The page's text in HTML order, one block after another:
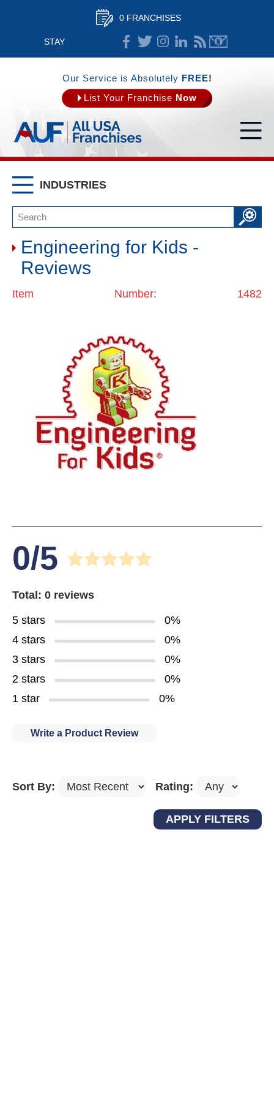
0 FRANCHISES
STAY
CONNECTED
Our Service is Absolutely FREE!
List Your Franchise Now
INDUSTRIES
Engineering for Kids -
Reviews
Item Number: 1482
0/5
Total: 0 reviews
5 stars
0%
4 stars
0%
3 stars
0%
2 stars
0%
1 star
0%
Write a Product Review
Sort By: Rating: